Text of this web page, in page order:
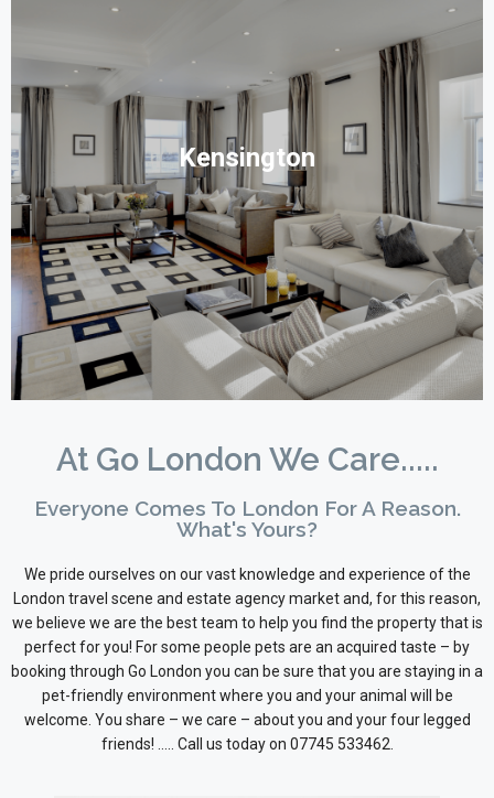
Kensington
At Go London We Care.....
Everyone Comes To London For A Reason.
What's Yours?
We pride ourselves on our vast knowledge and experience of the
London travel scene and estate agency market and, for this reason,
we believe we are the best team to help you find the property that is
perfect for you! For some people pets are an acquired taste – by
booking through Go London you can be sure that you are staying in a
pet-friendly environment where you and your animal will be
welcome. You share – we care – about you and your four legged
friends! ….. Call us today on 07745 533462.